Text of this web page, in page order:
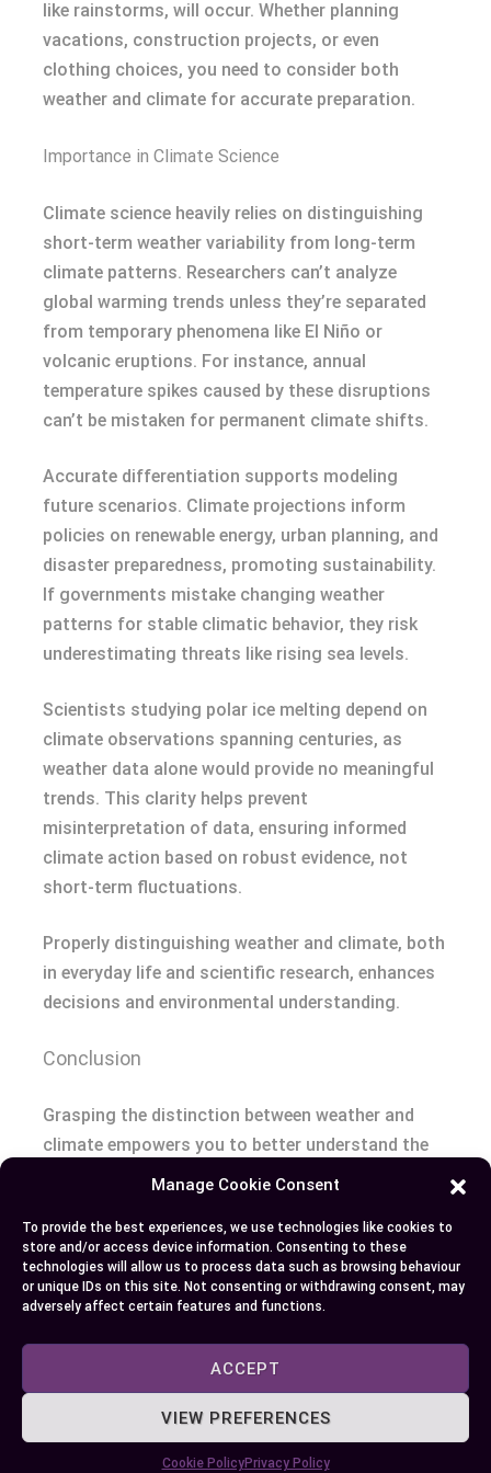
Manage Cookie Consent
To provide the best experiences, we use technologies like cookies to
store and/or access device information. Consenting to these
technologies will allow us to process data such as browsing behaviour
or unique IDs on this site. Not consenting or withdrawing consent, may
adversely affect certain features and functions.
ACCEPT
VIEW PREFERENCES
Cookie PolicyPrivacy Policy
like rainstorms, will occur. Whether planning
vacations, construction projects, or even
clothing choices, you need to consider both
weather and climate for accurate preparation.
Importance in Climate Science
Climate science heavily relies on distinguishing
short-term weather variability from long-term
climate patterns. Researchers can’t analyze
global warming trends unless they’re separated
from temporary phenomena like El Niño or
volcanic eruptions. For instance, annual
temperature spikes caused by these disruptions
can’t be mistaken for permanent climate shifts.
Accurate differentiation supports modeling
future scenarios. Climate projections inform
policies on renewable energy, urban planning, and
disaster preparedness, promoting sustainability.
If governments mistake changing weather
patterns for stable climatic behavior, they risk
underestimating threats like rising sea levels.
Scientists studying polar ice melting depend on
climate observations spanning centuries, as
weather data alone would provide no meaningful
trends. This clarity helps prevent
misinterpretation of data, ensuring informed
climate action based on robust evidence, not
short-term fluctuations.
Properly distinguishing weather and climate, both
in everyday life and scientific research, enhances
decisions and environmental understanding.
Conclusion
Grasping the distinction between weather and
climate empowers you to better understand the
world around you. It helps you make smarter
considering long-term environmental impacts. By
appreciating the unique roles both play, you can
navigate daily changes while staying informed
Recent Posts
EllieB